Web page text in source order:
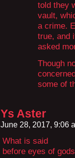
told they
vault,
a crime.
true, and
asked
Though
some of
Ys Aster
June 28, 2017, 9:06
What is said
before eyes of